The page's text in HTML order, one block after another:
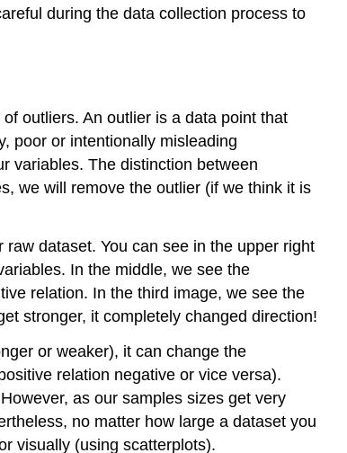
during the data collection process to
outliers. An outlier is a data point that
poor or intentionally misleading
variables. The distinction between
we will remove the outlier (if we think it is
dataset. You can see in the upper right
In the middle, we see the
relation. In the third image, we see the
stronger, it completely changed direction!
or weaker), it can change the
relation negative or vice versa).
as our samples sizes get very
no matter how large a dataset you
visually (using scatterplots).